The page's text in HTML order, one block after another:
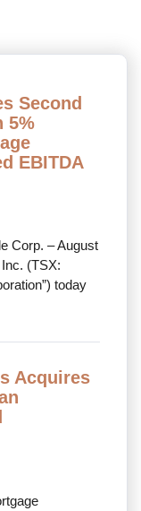
Second
5%
EBITDA
Corp. – August
(TSX:
today
Acquires